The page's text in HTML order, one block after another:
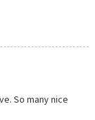
So many nice